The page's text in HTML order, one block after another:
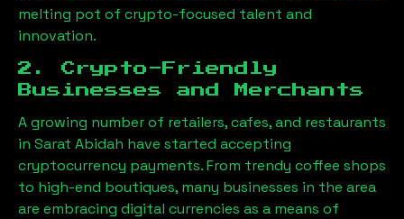
melting pot of crypto-focused talent and
innovation.
2. Crypto-Friendly
Businesses and Merchants
A growing number of retailers, cafes, and restaurants
in Sarat Abidah have started accepting
cryptocurrency payments. From trendy coffee shops
to high-end boutiques, many businesses in the area
are embracing digital currencies as a means of